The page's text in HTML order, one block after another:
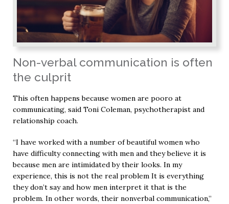
Non-verbal communication is often
the culprit
This often happens because women are pooro at
communicating, said Toni Coleman, psychotherapist and
relationship coach.
“I have worked with a number of beautiful women who
have difficulty connecting with men and they believe it is
because men are intimidated by their looks. In my
experience, this is not the real problem It is everything
they don’t say and how men interpret it that is the
problem. In other words, their nonverbal communication,”